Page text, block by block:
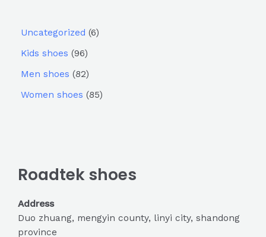
Uncategorized 6
Kids shoes
96
Men shoes
82
Women shoes
85
Roadtek shoes
Address
Duo zhuang, mengyin county, linyi city, shandong
province